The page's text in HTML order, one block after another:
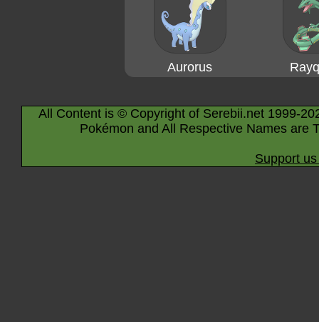
Aurorus
All Content is © Copyright of Serebii.net 1999-
Pokémon and All Respective Names are
Support